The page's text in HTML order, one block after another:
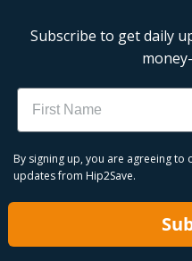
Subscribe to get daily
Name
By signing up, you are agreeing to
updates from Hip2Save.